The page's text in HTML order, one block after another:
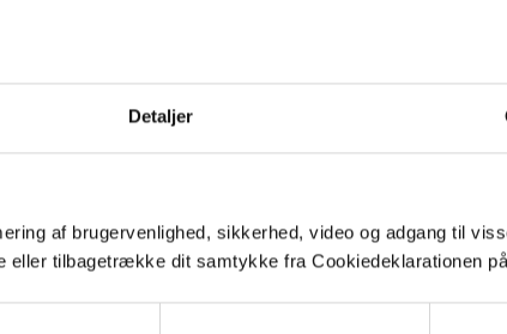
Detaljer
af brugervenlighed, sikkerhed, video og adgang til
tilbagetrække dit samtykke fra Cookiedeklarationen
of Geoscience, Aarhus University, 38 pp.
A. & Bidstrup, T. 2014.
geological data from Helsingør and Øresund.
Grønlands Geologiske Undersøgelse Rapport
2014. Evaluation of possible geothermal reservoirs in
Rapport, 34, 81 pp.
Universitet, 12 pp.